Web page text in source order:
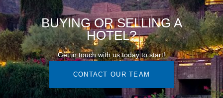
BUYING OR SELLING A
HOTEL?
Get in touch with us today to start!
CONTACT OUR TEAM